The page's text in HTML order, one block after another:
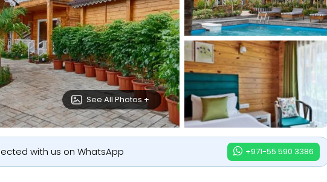
See All Photos +
with us on WhatsApp +971-55 590 3386